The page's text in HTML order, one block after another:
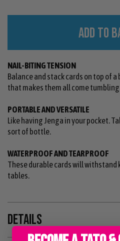
ADD TO
NAIL-BITING TENSION
Balance and stack cards on top of
that makes them all come
PORTABLE AND VERSATILE
Like having Jenga in your pocket.
sort of bottle.
WATERPROOF AND TEARPROOF
These durable cards will withstand
tables.
DETAILS